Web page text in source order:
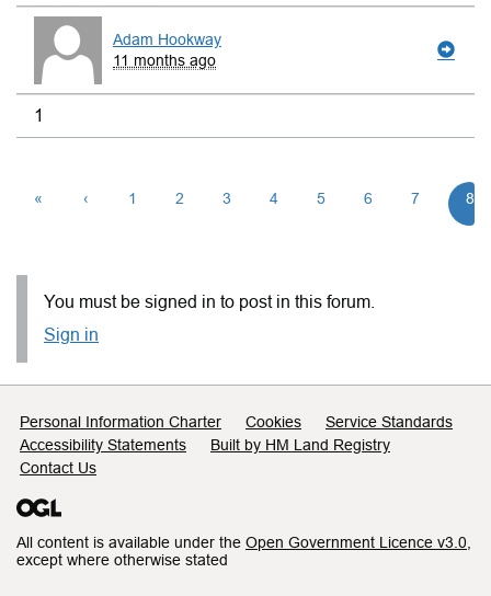
Adam Hookway
11 months ago
1
« ‹ 1 2 3 4 5 6 7 8
You must be signed in to post in this forum.
Sign in
Support links
Personal Information Charter Cookies
Service Standards
Accessibility Statements
Built by HM Land Registry
Contact Us
All content is available under the Open Government Licence v3.0
except where otherwise stated